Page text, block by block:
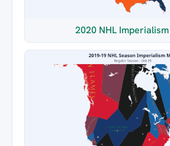
2020 NHL